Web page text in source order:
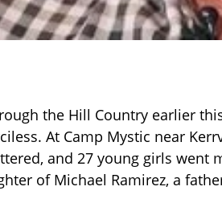
the Hill Country earlier
At Camp Mystic near
and 27 young girls went
of Michael Ramirez, a